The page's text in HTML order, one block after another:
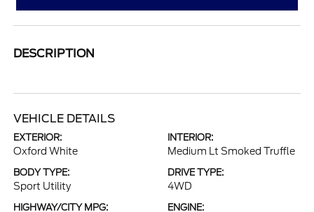
DESCRIPTION
VEHICLE DETAILS
EXTERIOR:
Oxford White
INTERIOR:
Medium Lt Smoked Truffle
BODY TYPE:
Sport Utility
DRIVE TYPE:
4WD
HIGHWAY/CITY MPG: ENGINE: